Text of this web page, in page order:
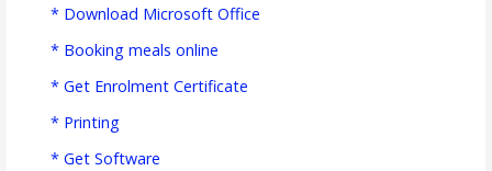
* Download Microsoft Office
* Booking meals online
* Get Enrolment Certificate
* Printing
* Get Software